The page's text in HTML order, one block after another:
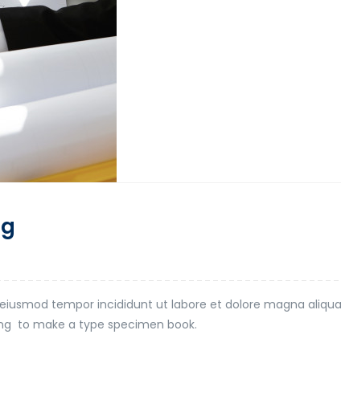
tempor incididunt ut labore et dolore magna
to make a type specimen book.